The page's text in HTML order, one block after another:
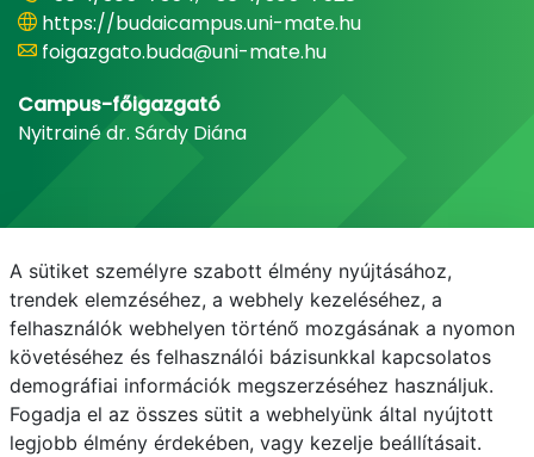
https://budaicampus.uni-mate.hu
foigazgato.buda@uni-mate.hu
Campus-főigazgató
Nyitrainé dr. Sárdy Diána
E-mail Telefonkönyv NEPTUN E-learning
A sütiket személyre szabott élmény nyújtásához,
trendek elemzéséhez, a webhely kezeléséhez, a
felhasználók webhelyen történő mozgásának a nyomon
követéséhez és felhasználói bázisunkkal kapcsolatos
demográfiai információk megszerzéséhez használjuk.
Fogadja el az összes sütit a webhelyünk által nyújtott
legjobb élmény érdekében, vagy kezelje beállításait.